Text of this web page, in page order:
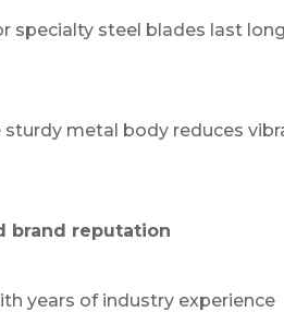
specialty steel blades last
sturdy metal body reduces
brand reputation
years of industry experience